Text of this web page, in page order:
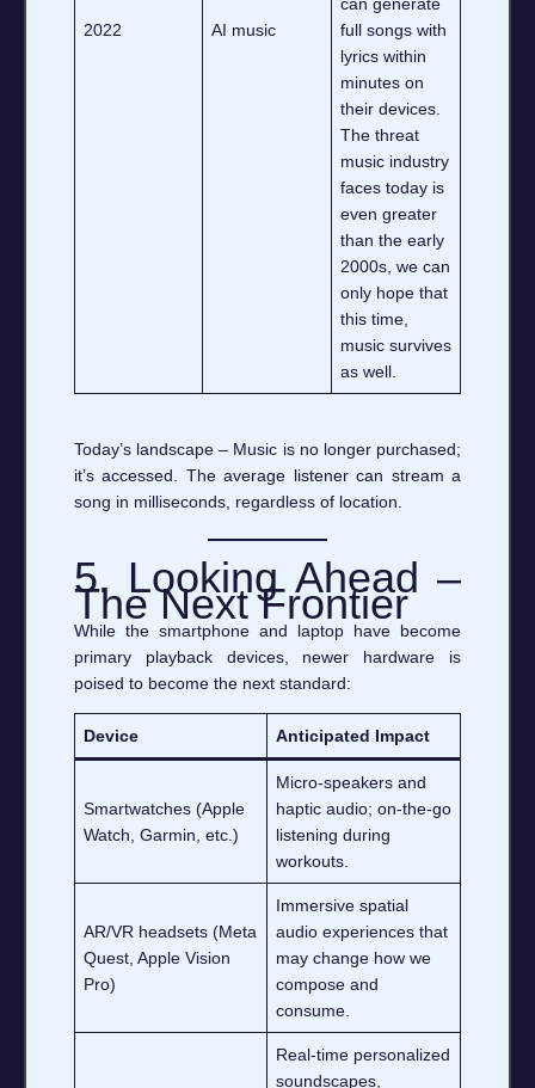
2022 AI music
full songs with
lyrics within
minutes on
their devices.
The threat
music industry
faces today is
even greater
than the early
2000s, we can
only hope that
this time,
music survives
as well.
Today’s landscape – Music is no longer purchased;
it’s accessed. The average listener can stream a
song in milliseconds, regardless of location.
5. Looking Ahead –
The Next Frontier
While the smartphone and laptop have become
primary playback devices, newer hardware is
poised to become the next standard:
Device Anticipated Impact
Smartwatches (Apple
Watch, Garmin, etc.)
Micro‑speakers and
haptic audio; on‑the‑go
listening during
workouts.
AR/VR headsets (Meta
Quest, Apple Vision
Pro)
Immersive spatial
audio experiences that
may change how we
compose and
consume.
Real‑time personalized
soundscapes,